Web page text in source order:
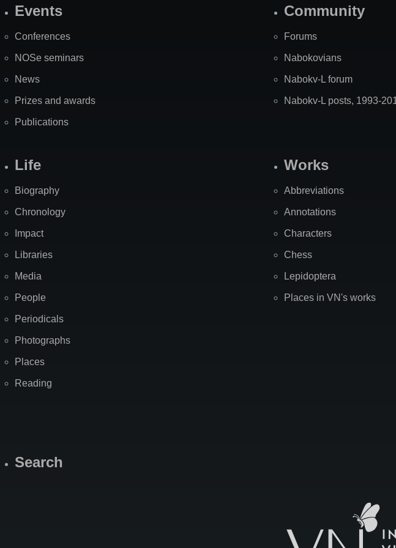
SiteEvents
Conferences
NOSe seminars
News
Prizes and awards
Publications
Community
Forums
Nabokovians
Nabokv-L forum
Nabokv-L posts, 1993-
Life
Biography
Chronology
Impact
Libraries
Media
People
Periodicals
Photographs
Places
Reading
Works
Abbreviations
Annotations
Characters
Chess
Lepidoptera
Places in VN's works
Search